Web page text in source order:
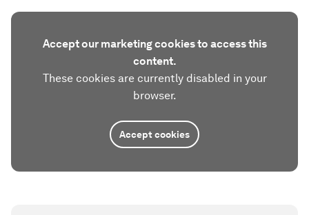
Accept our marketing cookies to access this
content.
These cookies are currently disabled in your
browser.
Accept cookies